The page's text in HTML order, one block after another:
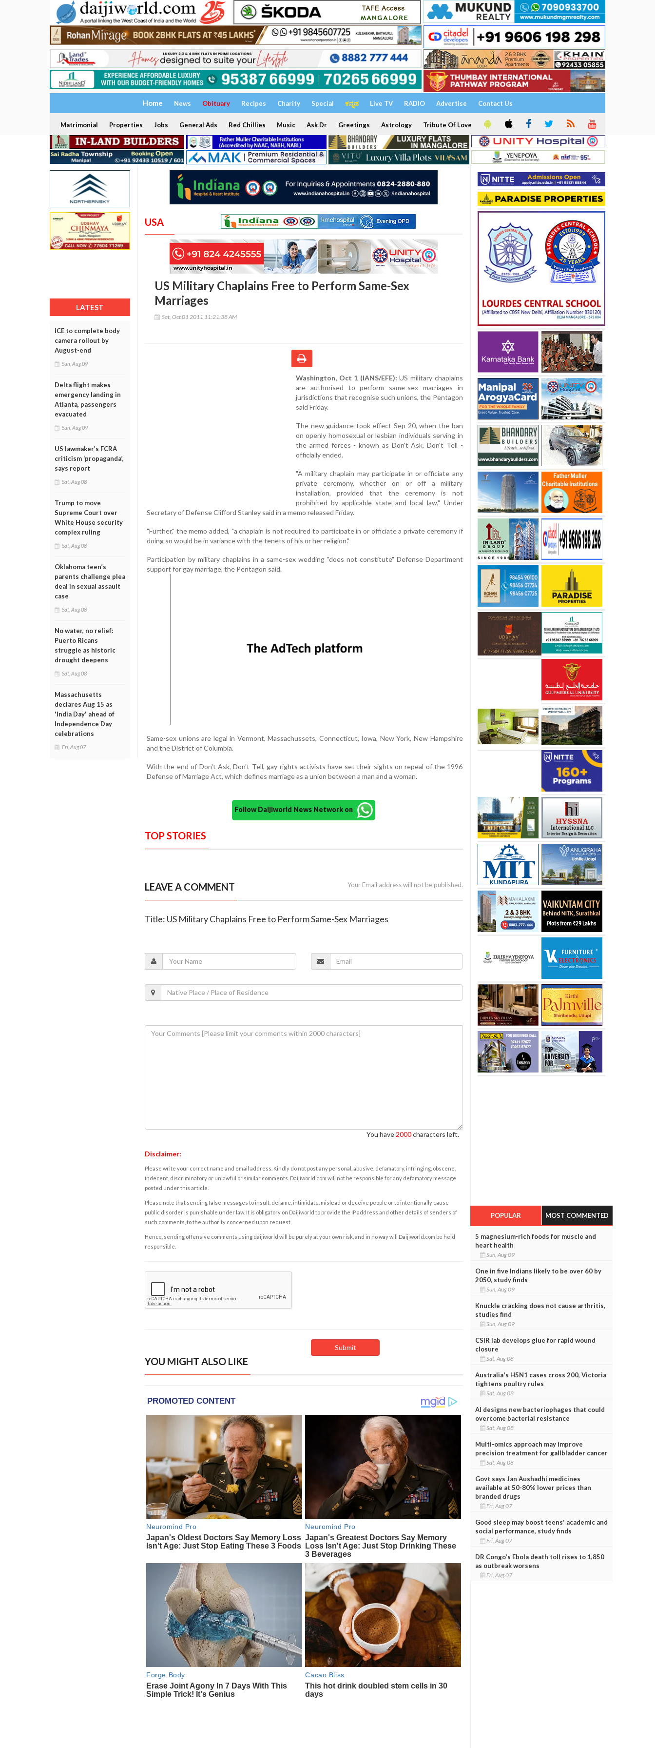
Home News Obituary Recipes Charity Special ಕನ್ನಡ Live TV RADIO Advertise Contact Us
Matrimonial Properties Jobs General Ads Red Chillies Music Ask Dr Greetings Astrology Tribute Of Love
LATEST
ICE to complete body
camera rollout by
August-end
Sun, Aug 09
Delta flight makes
emergency landing in
Atlanta, passengers
evacuated
Sun, Aug 09
US lawmaker’s FCRA
criticism ‘propaganda’,
says report
Sat, Aug 08
Trump to move
Supreme Court over
White House security
complex ruling
Sat, Aug 08
Oklahoma teen’s
parents challenge plea
deal in sexual assault
case
Sat, Aug 08
No water, no relief:
Puerto Ricans
struggle as historic
drought deepens
Sat, Aug 08
Massachusetts
declares Aug 15 as
'India Day' ahead of
Independence Day
celebrations
Fri, Aug 07
USA
US Military Chaplains Free to Perform Same-Sex
Marriages
Sat, Oct 01 2011 11:21:38 AM
Washington, Oct 1 (IANS/EFE): US military chaplains
are authorised to perform same-sex marriages in
jurisdictions that recognise such unions, the Pentagon
said Friday.
The new guidance took effect Sep 20, when the ban
on openly homosexual or lesbian individuals serving in
the armed forces - known as Don't Ask, Don't Tell -
officially ended.
"A military chaplain may participate in or officiate any
private ceremony, whether on or off a military
installation, provided that the ceremony is not
prohibited by applicable state and local law," Under
Secretary of Defense Clifford Stanley said in a memo released Friday.
"Further," the memo added, "a chaplain is not required to participate in or officiate a private ceremony if
doing so would be in variance with the tenets of his or her religion."
Participation by military chaplains in a same-sex wedding "does not constitute" Defense Department
support for gay marriage, the Pentagon said.
Same-sex unions are legal in Vermont, Massachussets, Connecticut, Iowa, New York, New Hampshire
and the District of Columbia.
With the end of Don't Ask, Don't Tell, gay rights activists have set their sights on repeal of the 1996
Defense of Marriage Act, which defines marriage as a union between a man and a woman.
Follow Daijiworld News Network on
TOP STORIES
LEAVE A COMMENT Your Email address will not be published.
Title: US Military Chaplains Free to Perform Same-Sex Marriages
You have 2000characters left.
Disclaimer:
Please write your correct name and email address. Kindly do not post any personal, abusive, defamatory, infringing, obscene,
indecent, discriminatory or unlawful or similar comments. Daijiworld.com will not be responsible for any defamatory message
posted under this article.
Please note that sending false messages to insult, defame, intimidate, mislead or deceive people or to intentionally cause
public disorder is punishable under law. It is obligatory on Daijiworld to provide the IP address and other details of senders of
such comments, to the authority concerned upon request.
Hence, sending offensive comments using daijiworld will be purely at your own risk, and in no way will Daijiworld.com be held
responsible.
YOU MIGHT ALSO LIKE
POPULAR MOST COMMENTED
5 magnesium-rich foods for muscle and
heart health
Sun, Aug 09
One in five Indians likely to be over 60 by
2050, study finds
Sun, Aug 09
Knuckle cracking does not cause arthritis,
studies find
Sun, Aug 09
CSIR lab develops glue for rapid wound
closure
Sat, Aug 08
Australia's H5N1 cases cross 200, Victoria
tightens poultry rules
Sat, Aug 08
AI designs new bacteriophages that could
overcome bacterial resistance
Sat, Aug 08
Multi-omics approach may improve
precision treatment for gallbladder cancer
Sat, Aug 08
Govt says Jan Aushadhi medicines
available at 50-80% lower prices than
branded drugs
Fri, Aug 07
Good sleep may boost teens' academic and
social performance, study finds
Fri, Aug 07
DR Congo's Ebola death toll rises to 1,850
as outbreak worsens
Fri, Aug 07